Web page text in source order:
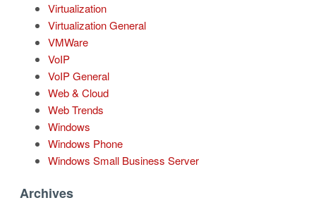
Virtualization
Virtualization General
VMWare
VoIP
VoIP General
Web & Cloud
Web Trends
Windows
Windows Phone
Windows Small Business Server
Archives